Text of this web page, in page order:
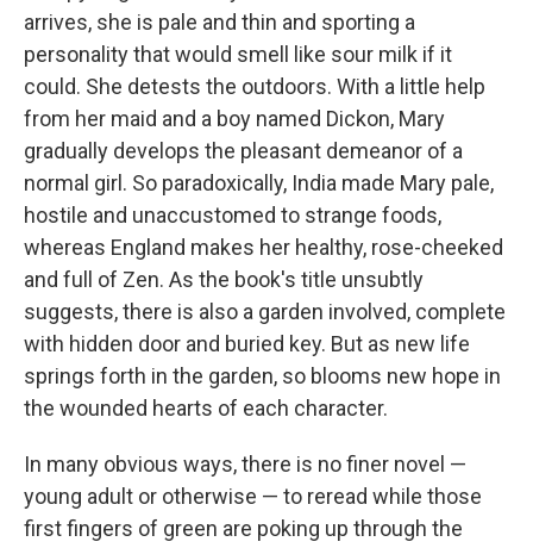
arrives, she is pale and thin and sporting a
personality that would smell like sour milk if it
could. She detests the outdoors. With a little help
from her maid and a boy named Dickon, Mary
gradually develops the pleasant demeanor of a
normal girl. So paradoxically, India made Mary pale,
hostile and unaccustomed to strange foods,
whereas England makes her healthy, rose-cheeked
and full of Zen. As the book's title unsubtly
suggests, there is also a garden involved, complete
with hidden door and buried key. But as new life
springs forth in the garden, so blooms new hope in
the wounded hearts of each character.
In many obvious ways, there is no finer novel —
young adult or otherwise — to reread while those
first fingers of green are poking up through the